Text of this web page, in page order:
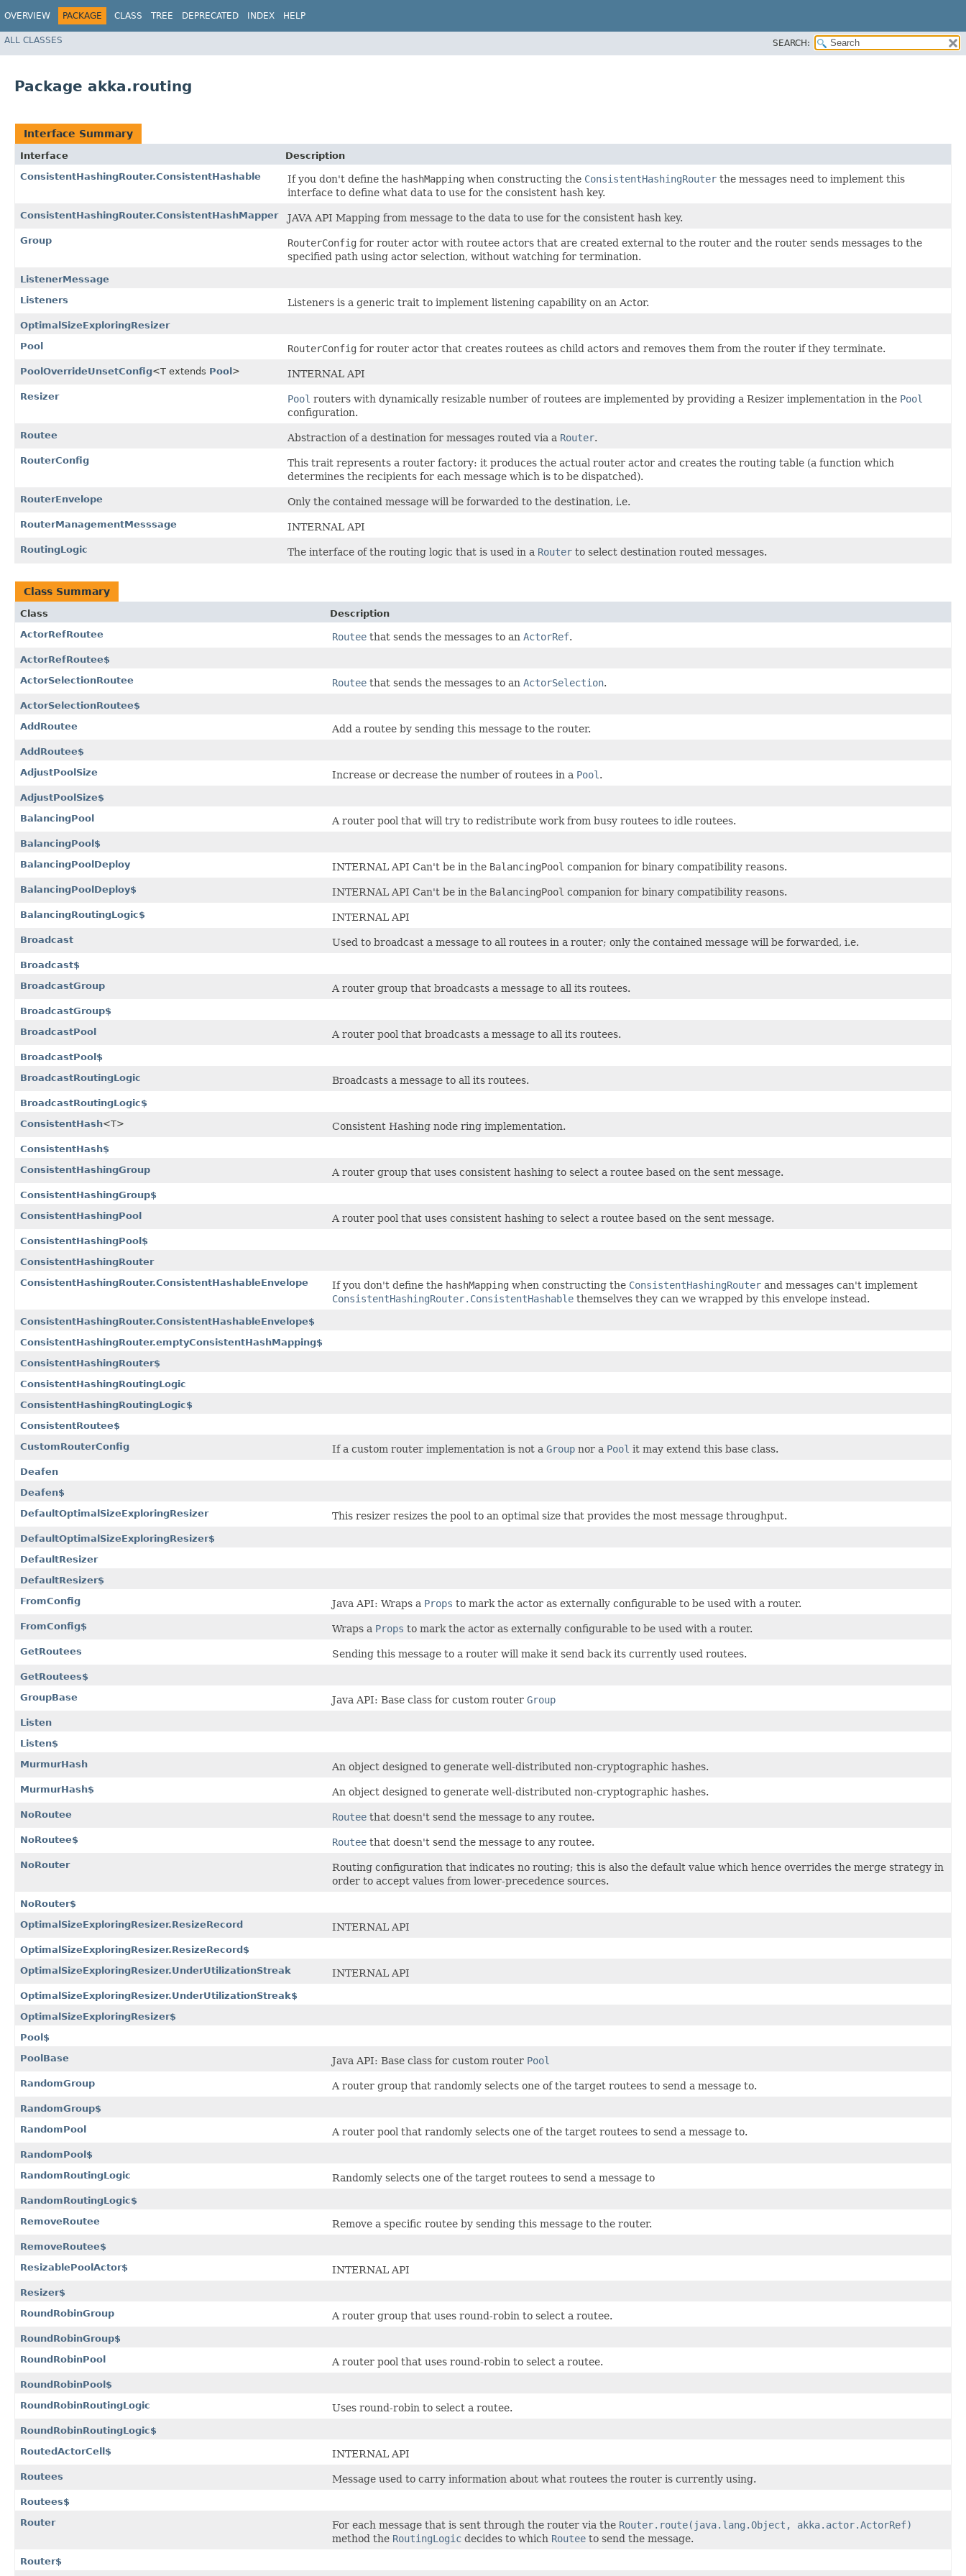
OVERVIEW PACKAGE CLASS TREE DEPRECATED INDEX HELP
ALL CLASSES SEARCH:
Package akka.routing
Interface Summary
Interface
Description
ConsistentHashingRouter.ConsistentHashable
If you don't define the hashMapping when constructing the ConsistentHashingRouter the messages need to implement this
interface to define what data to use for the consistent hash key.
ConsistentHashingRouter.ConsistentHashMapper JAVA API Mapping from message to the data to use for the consistent hash key.
Group RouterConfig for router actor with routee actors that are created external to the router and the router sends messages to the
specified path using actor selection, without watching for termination.
ListenerMessage
Listeners
Listeners is a generic trait to implement listening capability on an Actor.
OptimalSizeExploringResizer
Pool
RouterConfig for router actor that creates routees as child actors and removes them from the router if they terminate.
PoolOverrideUnsetConfig<T extends Pool > INTERNAL API
Resizer Pool routers with dynamically resizable number of routees are implemented by providing a Resizer implementation in the Pool
configuration.
Routee Abstraction of a destination for messages routed via a Router.
RouterConfig
This trait represents a router factory: it produces the actual router actor and creates the routing table (a function which
determines the recipients for each message which is to be dispatched).
RouterEnvelope Only the contained message will be forwarded to the destination, i.e.
RouterManagementMesssage INTERNAL API
RoutingLogic The interface of the routing logic that is used in a Router to select destination routed messages.
Class Summary
Class
Description
ActorRefRoutee
Routee that sends the messages to an ActorRef.
ActorRefRoutee$
ActorSelectionRoutee
Routee that sends the messages to an ActorSelection.
ActorSelectionRoutee$
AddRoutee
Add a routee by sending this message to the router.
AddRoutee$
AdjustPoolSize
Increase or decrease the number of routees in a Pool .
AdjustPoolSize$
BalancingPool
A router pool that will try to redistribute work from busy routees to idle routees.
BalancingPool$
BalancingPoolDeploy
INTERNAL API Can't be in the BalancingPool companion for binary compatibility reasons.
BalancingPoolDeploy$ INTERNAL API Can't be in the BalancingPool companion for binary compatibility reasons.
BalancingRoutingLogic$ INTERNAL API
Broadcast Used to broadcast a message to all routees in a router; only the contained message will be forwarded, i.e.
Broadcast$
BroadcastGroup
A router group that broadcasts a message to all its routees.
BroadcastGroup$
BroadcastPool
A router pool that broadcasts a message to all its routees.
BroadcastPool$
BroadcastRoutingLogic
Broadcasts a message to all its routees.
BroadcastRoutingLogic$
ConsistentHash<T> Consistent Hashing node ring implementation.
ConsistentHash$
ConsistentHashingGroup
A router group that uses consistent hashing to select a routee based on the sent message.
ConsistentHashingGroup$
ConsistentHashingPool
A router pool that uses consistent hashing to select a routee based on the sent message.
ConsistentHashingPool$
ConsistentHashingRouter
ConsistentHashingRouter.ConsistentHashableEnvelope
If you don't define the hashMapping when constructing the ConsistentHashingRouter and messages can't implement
ConsistentHashingRouter.ConsistentHashable themselves they can we wrapped by this envelope instead.
ConsistentHashingRouter.ConsistentHashableEnvelope$
ConsistentHashingRouter.emptyConsistentHashMapping$
ConsistentHashingRouter$
ConsistentHashingRoutingLogic
ConsistentHashingRoutingLogic$
ConsistentRoutee$
CustomRouterConfig
If a custom router implementation is not a Group nor a Pool it may extend this base class.
Deafen
Deafen$
DefaultOptimalSizeExploringResizer
This resizer resizes the pool to an optimal size that provides the most message throughput.
DefaultOptimalSizeExploringResizer$
DefaultResizer
DefaultResizer$
FromConfig
Java API: Wraps a Props to mark the actor as externally configurable to be used with a router.
FromConfig$ Wraps a Props to mark the actor as externally configurable to be used with a router.
GetRoutees Sending this message to a router will make it send back its currently used routees.
GetRoutees$
GroupBase
Java API: Base class for custom router Group
Listen
Listen$
MurmurHash
An object designed to generate well-distributed non-cryptographic hashes.
MurmurHash$ An object designed to generate well-distributed non-cryptographic hashes.
NoRoutee Routee that doesn't send the message to any routee.
NoRoutee$ Routee that doesn't send the message to any routee.
NoRouter
Routing configuration that indicates no routing; this is also the default value which hence overrides the merge strategy in
order to accept values from lower-precedence sources.
NoRouter$
OptimalSizeExploringResizer.ResizeRecord
INTERNAL API
OptimalSizeExploringResizer.ResizeRecord$
OptimalSizeExploringResizer.UnderUtilizationStreak
INTERNAL API
OptimalSizeExploringResizer.UnderUtilizationStreak$
OptimalSizeExploringResizer$
Pool$
PoolBase
Java API: Base class for custom router Pool
RandomGroup A router group that randomly selects one of the target routees to send a message to.
RandomGroup$
RandomPool
A router pool that randomly selects one of the target routees to send a message to.
RandomPool$
RandomRoutingLogic
Randomly selects one of the target routees to send a message to
RandomRoutingLogic$
RemoveRoutee
Remove a specific routee by sending this message to the router.
RemoveRoutee$
ResizablePoolActor$
INTERNAL API
Resizer$
RoundRobinGroup
A router group that uses round-robin to select a routee.
RoundRobinGroup$
RoundRobinPool
A router pool that uses round-robin to select a routee.
RoundRobinPool$
RoundRobinRoutingLogic
Uses round-robin to select a routee.
RoundRobinRoutingLogic$
RoutedActorCell$
INTERNAL API
Routees Message used to carry information about what routees the router is currently using.
Routees$
Router
For each message that is sent through the router via the Router.route(java.lang.Object, akka.actor.ActorRef)
method the RoutingLogic decides to which Routee to send the message.
Router$